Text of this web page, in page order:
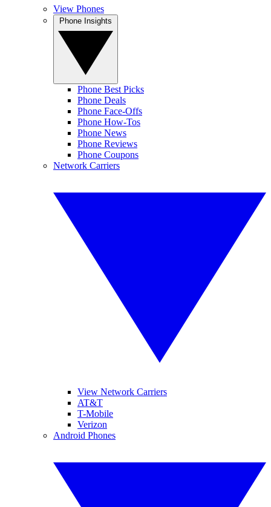
View Phones
Phone Best Picks
Phone Deals
Phone Face-Offs
Phone How-Tos
Phone News
Phone Reviews
Phone Coupons
Network Carriers
View Network Carriers
AT&T
T-Mobile
Verizon
Android Phones